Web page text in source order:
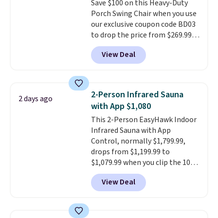
through the rest of this
summer and every one after it.
Shipping is free.
Save $100 on this Heavy-Duty
Porch Swing Chair when you use
our exclusive coupon code BD03
to drop the price from $269.99
to $169.99 at Pamapic. This is
the lowest price we've seen on
this chair by $10, and most
or more for it. The steel frame is
reinforced with a crossbar and
durable alloy hooks for lasting
stability. It also features a side
table on either side, each with a
built in cupholder, so your drinks
and essentials are always within
reach. Better yet, the seat
height is adjustable to fit your
comfort, and the cushions come
View Deal
2 days ago
2-Person Infrared Sauna
with App $1,080
This 2-Person EasyHawk Indoor
Infrared Sauna with App
Control, normally $1,799.99,
drops from $1,199.99 to
$1,079.99 when you clip the 10%
off coupon before adding it to
your cart at Wayfair. Plus
shipping is free. That's the first
View Deal